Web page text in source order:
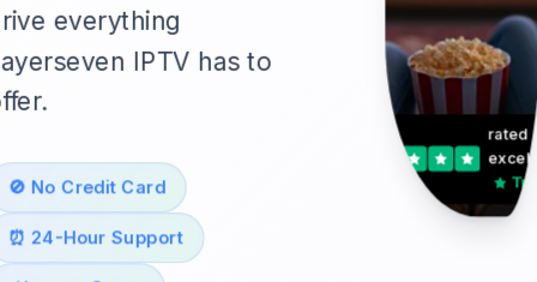
everything
IPTV has to
🚫 No Credit Card
⏰ 24-Hour Support
rated